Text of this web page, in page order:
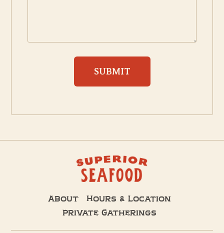
About
Hours & Location
Private Gatherings